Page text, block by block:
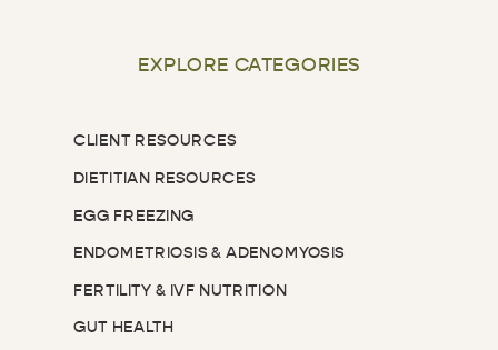
EXPLORE CATEGORIES
EGG FREEZING
DIETITIAN RESOURCES
CLIENT RESOURCES
ENDOMETRIOSIS & ADENOMYOSIS
FERTILITY & IVF NUTRITION
GUT HEALTH